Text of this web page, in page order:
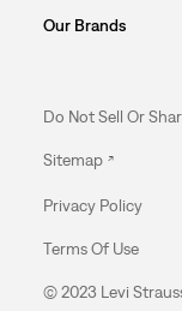
Our Brands
Do Not Sell Or
Sitemap
Privacy Policy
Terms Of Use
© 2023 Levi